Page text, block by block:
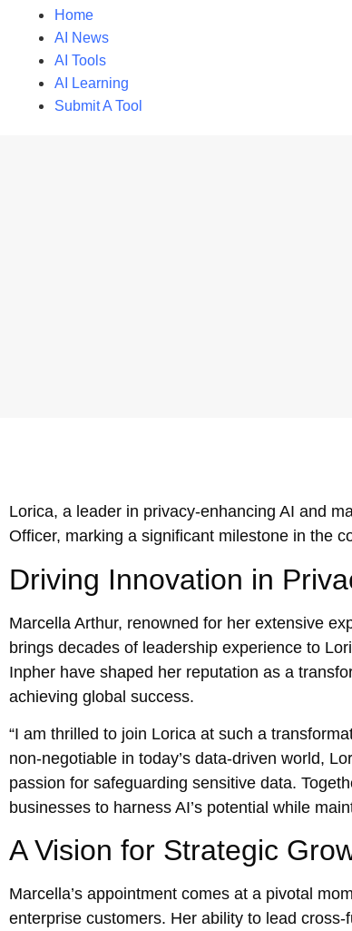
Home
AI News
AI Tools
AI Learning
Submit A Tool
Lorica, a leader in privacy-enhancing AI and
Officer, marking a significant milestone in the
Driving Innovation in
Marcella Arthur, renowned for her extensive
brings decades of leadership experience to
Inpher have shaped her reputation as a
achieving global success.
“I am thrilled to join Lorica at such a
non-negotiable in today’s data-driven world,
passion for safeguarding sensitive data.
businesses to harness AI’s potential while
A Vision for Strategic
Marcella’s appointment comes at a pivotal
enterprise customers. Her ability to lead